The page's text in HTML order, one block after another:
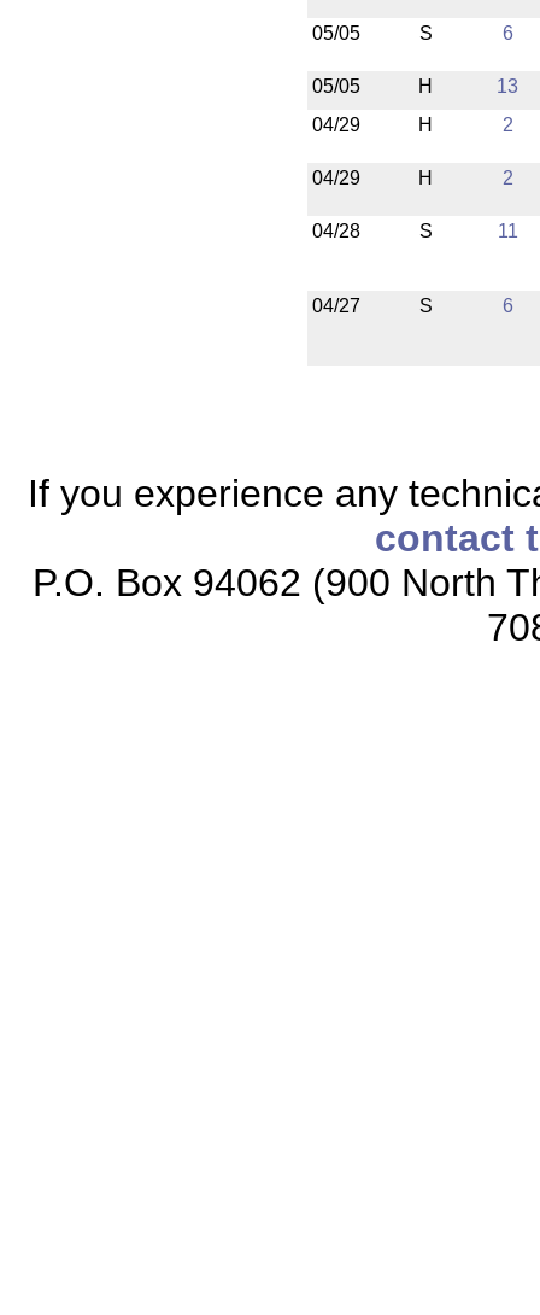
05/05 S 6
05/05 H
13
04/29
H 2
04/29 H 2
04/28 S 11
04/27 S 6
If you experience any
contact
P.O. Box 94062 (900 North